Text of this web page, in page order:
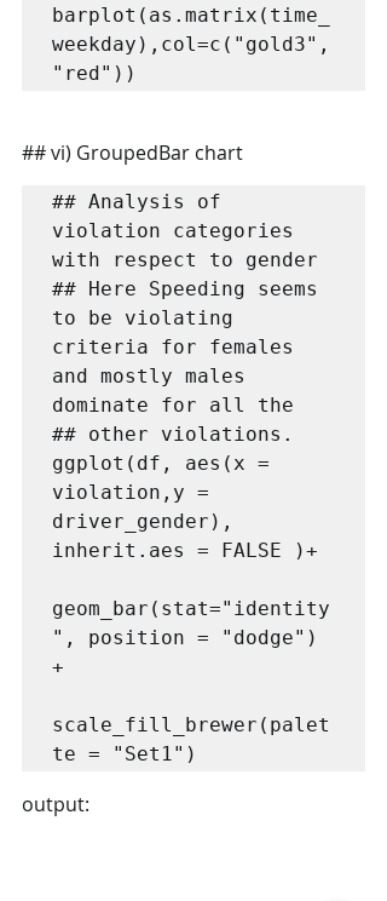
barplot(as.matrix(time_
weekday),col=c("gold3",
"red"))
## vi) GroupedBar chart
## Analysis of
violation categories
with respect to gender
## Here Speeding seems
to be violating
criteria for females
and mostly males
dominate for all the
## other violations.
ggplot(df, aes(x =
violation,y =
driver_gender),
inherit.aes = FALSE )+
geom_bar(stat="identity
", position = "dodge")
+
scale_fill_brewer(palet
te = "Set1")
output: